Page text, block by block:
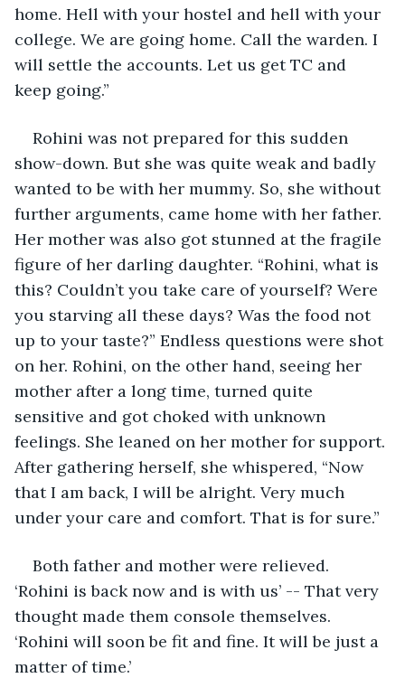
home. Hell with your hostel and hell with your
college. We are going home. Call the warden. I
will settle the accounts. Let us get TC and
keep going.”
Rohini was not prepared for this sudden
show-down. But she was quite weak and badly
wanted to be with her mummy. So, she without
further arguments, came home with her father.
Her mother was also got stunned at the fragile
figure of her darling daughter. “Rohini, what is
this? Couldn’t you take care of yourself? Were
you starving all these days? Was the food not
up to your taste?” Endless questions were shot
on her. Rohini, on the other hand, seeing her
mother after a long time, turned quite
sensitive and got choked with unknown
feelings. She leaned on her mother for support.
After gathering herself, she whispered, “Now
that I am back, I will be alright. Very much
under your care and comfort. That is for sure.”
Both father and mother were relieved.
‘Rohini is back now and is with us’ -- That very
thought made them console themselves.
‘Rohini will soon be fit and fine. It will be just a
matter of time.’